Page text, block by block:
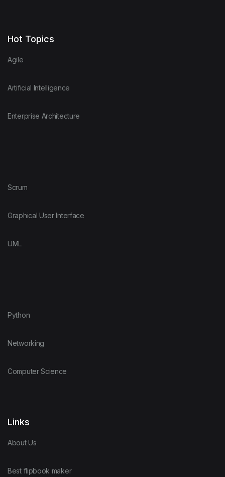
Hot Topics
Agile
Artificial Intelligence
Enterprise Architecture
Scrum
Graphical User Interface
UML
Python
Networking
Computer Science
Links
About Us
Best flipbook maker